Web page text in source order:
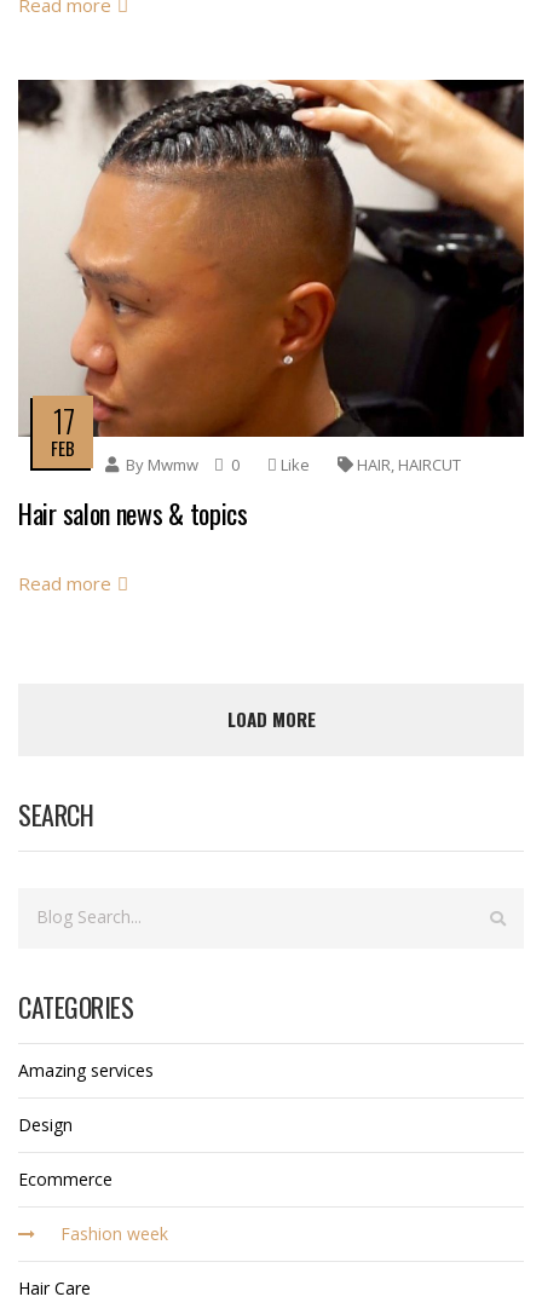
17
FEB
By Mwmw 0 Like HAIR, HAIRCUT
Hair salon news & topics
Read more
LOAD MORE
SEARCH
CATEGORIES
Amazing services
Design
Ecommerce
Fashion week
Hair Care